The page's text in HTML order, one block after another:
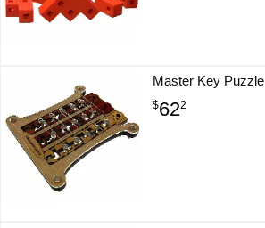
Master Key Puzzle
$622